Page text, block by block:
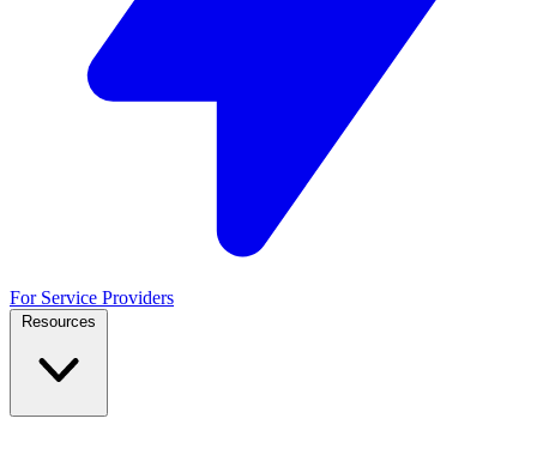
For Service Providers